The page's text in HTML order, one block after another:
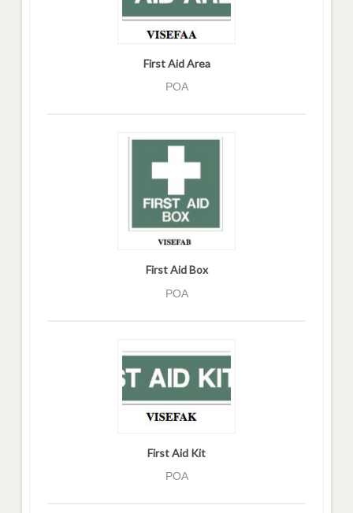
First Aid Area
POA
First Aid Box
POA
First Aid Kit
POA